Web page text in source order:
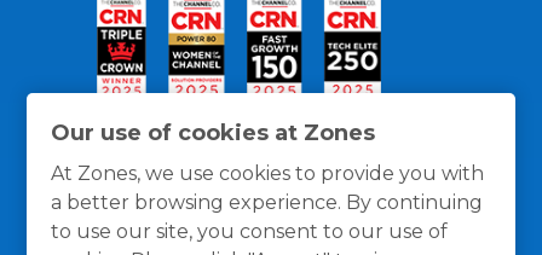
Our use of cookies at Zones
At Zones, we use cookies to provide you with
a better browsing experience. By continuing
to use our site, you consent to our use of